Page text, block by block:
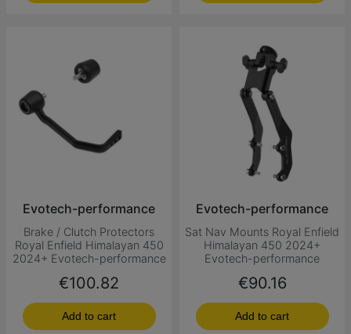
Evotech-performance
Brake / Clutch Protectors
Royal Enfield Himalayan 450
2024+ Evotech-performance
Price
€100.82
Add to cart
Evotech-performance
Sat Nav Mounts Royal Enfield
Himalayan 450 2024+
Evotech-performance
Price
€90.16
Add to cart